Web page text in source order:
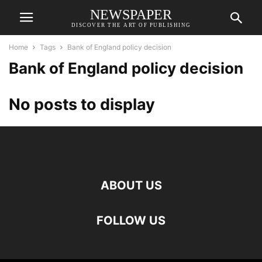
NEWSPAPER
DISCOVER THE ART OF PUBLISHING
Home Tags Bank of England policy decision
Bank of England policy decision
No posts to display
ABOUT US
FOLLOW US